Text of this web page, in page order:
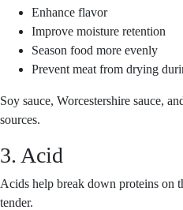
Enhance flavor
Improve moisture retention
Season food more evenly
Prevent meat from drying
Soy sauce, Worcestershire sauce,
sources.
3. Acid
Acids help break down proteins on
tender.